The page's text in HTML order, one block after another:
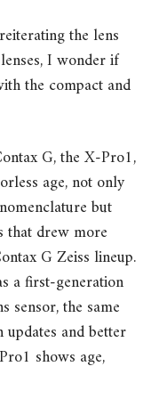
the lens
I wonder if
the compact and
G, the X-Pro1,
age, not only
but
that drew more
G Zeiss lineup.
a first-generation
sensor, the same
and better
shows age,